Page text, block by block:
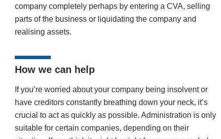
company completely perhaps by entering a CVA, selling
parts of the business or liquidating the company and
realising assets.
How we can help
If you’re worried about your company being insolvent or
have creditors constantly breathing down your neck, it’s
crucial to act as quickly as possible. Administration is only
suitable for certain companies, depending on their